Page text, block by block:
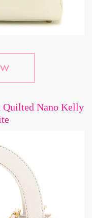
Quilted Nano Kelly